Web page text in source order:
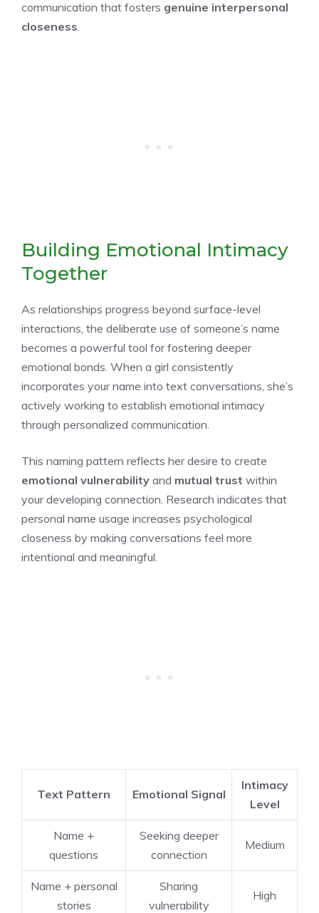
communication that fosters genuine interpersonal
closeness
Building Emotional Intimacy
Together
As relationships progress beyond surface-level
interactions, the deliberate use of someone’s name
becomes a powerful tool for fostering deeper
emotional bonds. When a girl consistently
incorporates your name into text conversations, she’s
actively working to establish emotional intimacy
through personalized communication.
This naming pattern reflects her desire to create
emotional vulnerability and mutual trust within
your developing connection. Research indicates that
personal name usage increases psychological
closeness by making conversations feel more
intentional and meaningful.
Text Pattern Emotional Signal
Intimacy
Level
Name +
questions
Seeking deeper
connection
Medium
Name + personal
stories
Sharing
vulnerability
High